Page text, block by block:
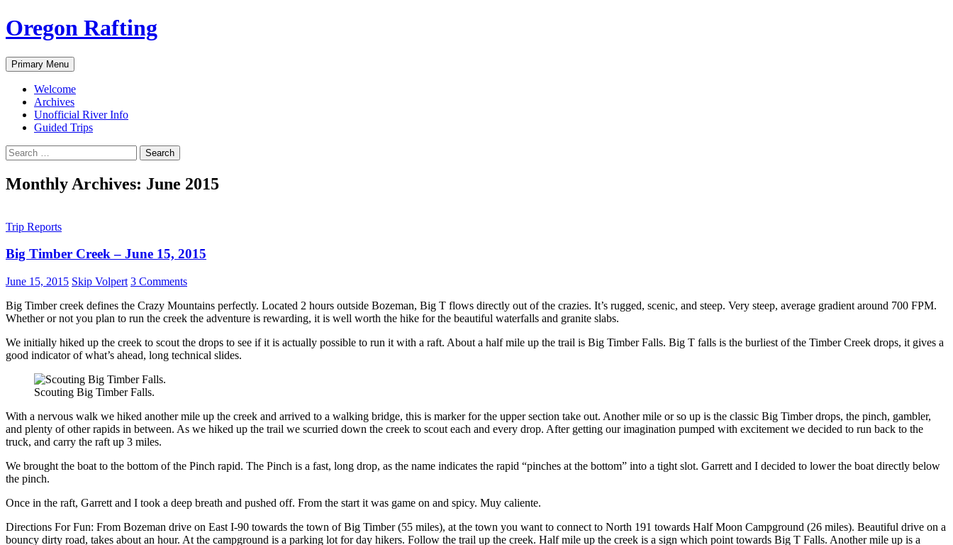
Skip
to
Oregon Rafting
Search
Primary Menu
Welcome
Archives
Unofficial River Info
Guided Trips
Search
for:
Monthly Archives: June 2015
Trip Reports
Big Timber Creek – June 15, 2015
June 15, 2015 Skip Volpert 3 Comments
Big Timber creek defines the Crazy Mountains perfectly. Located 2 hours outside Bozeman, Big T flows directly out of the crazies. It’s rugged, scenic, and steep. Very steep, average gradient around 700 FPM.
Whether or not you plan to run the creek the adventure is rewarding, it is well worth the hike for the beautiful waterfalls and granite slabs.
We initially hiked up the creek to scout the drops to see if it is actually possible to run it with a raft. About a half mile up the trail is Big Timber Falls. Big T falls is the burliest of the Timber Creek drops, it gives a
good indicator of what’s ahead, long technical slides.
Scouting Big Timber Falls.
With a nervous walk we hiked another mile up the creek and arrived to a walking bridge, this is marker for the upper section take out. Another mile or so up is the classic Big Timber drops, the pinch, gambler,
and plenty of other rapids in between. As we hiked up the trail we scurried down the creek to scout each and every drop. After getting our imagination pumped with excitement we decided to run back to the
truck, and carry the raft up 3 miles.
We brought the boat to the bottom of the Pinch rapid. The Pinch is a fast, long drop, as the name indicates the rapid “pinches at the bottom” into a tight slot. Garrett and I decided to lower the boat directly below
the pinch.
Once in the raft, Garrett and I took a deep breath and pushed off. From the start it was game on and spicy. Muy caliente.
Directions For Fun: From Bozeman drive on East I-90 towards the town of Big Timber (55 miles), at the town you want to connect to North 191 towards Half Moon Campground (26 miles). Beautiful drive on a
bouncy dirty road, takes about an hour. At the campground is a parking lot for day hikers. Follow the trail up the creek. Half mile up the creek is a sign which point towards Big T Falls. Another mile up is a